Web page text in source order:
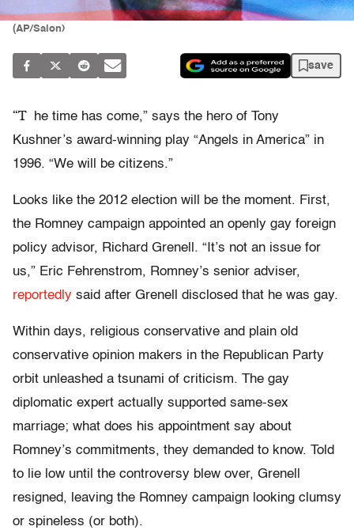
(AP/Salon)
save
“T
he time has come,” says the hero of Tony
Kushner’s award-winning play “Angels in America” in
1996. “We will be citizens.”
Looks like the 2012 election will be the moment. First,
the Romney campaign appointed an openly gay foreign
policy advisor, Richard Grenell. “It’s not an issue for
us,” Eric Fehrenstrom, Romney’s senior adviser,
reportedly said after Grenell disclosed that he was gay.
Within days, religious conservative and plain old
conservative opinion makers in the Republican Party
orbit unleashed a tsunami of criticism. The gay
diplomatic expert actually supported same-sex
marriage; what does his appointment say about
Romney’s commitments, they demanded to know. Told
to lie low until the controversy blew over, Grenell
resigned, leaving the Romney campaign looking clumsy
or spineless (or both).